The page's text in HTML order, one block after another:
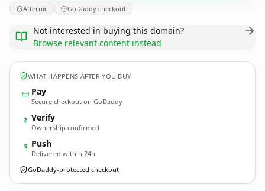
Afternic GoDaddy checkout
Not interested in buying this domain?
Browse relevant content instead
WHAT HAPPENS AFTER YOU BUY
Pay
Secure checkout on GoDaddy
2 Verify
Ownership confirmed
3 Push
Delivered within 24h
GoDaddy-protected checkout